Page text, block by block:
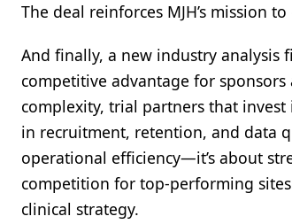
The deal reinforces MJH’s mission
And finally, a new industry analysis
competitive advantage for
complexity, trial partners that
in recruitment, retention, and data
operational efficiency—it’s about
competition for top-performing
clinical strategy.